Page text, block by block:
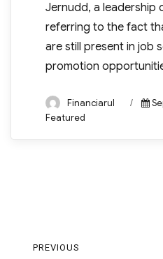
Jernudd, a leadership
referring to the fact
are still present in job
promotion
Author
Financiarul
Featured
PREVIOUS